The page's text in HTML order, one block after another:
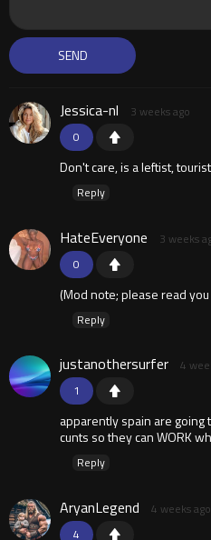
0
Jessica-nl 3 weeks ago
Don't care, is a leftist,
Reply
0
HateEveryone 3 weeks
(Mod note; please read
Reply
1
justanothersurfer 4
apparently spain are
cunts so they can WORK
Reply
4
AryanLegend 4 weeks ago